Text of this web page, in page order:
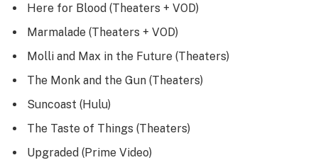
Here for Blood (Theaters + VOD)
Marmalade (Theaters + VOD)
Molli and Max in the Future (Theaters)
The Monk and the Gun (Theaters)
Suncoast (Hulu)
The Taste of Things (Theaters)
Upgraded (Prime Video)